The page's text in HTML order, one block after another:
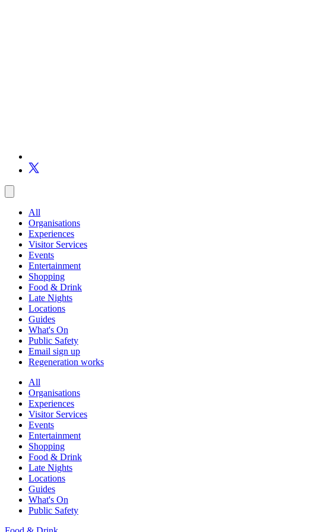
All
Organisations
Experiences
Visitor Services
Events
Entertainment
Shopping
Food & Drink
Late Nights
Locations
Guides
What's On
Public Safety
Email sign up
Regeneration works
All
Organisations
Experiences
Visitor Services
Events
Entertainment
Shopping
Food & Drink
Late Nights
Locations
Guides
What's On
Public Safety